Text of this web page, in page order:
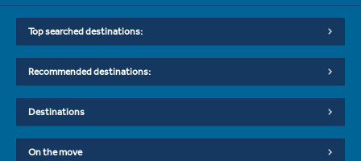
Top searched destinations:
Recommended destinations:
Destinations
On the move